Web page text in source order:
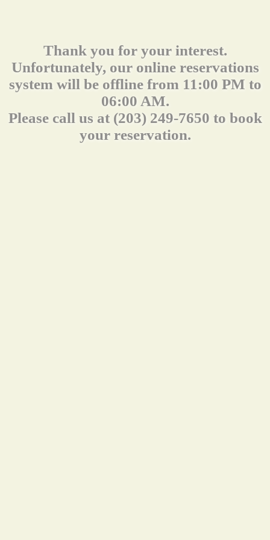
Thank you for your interest.
Unfortunately, our online reservations
system will be offline from 11:00 PM to
06:00 AM.
Please call us at (203) 249-7650 to book
your reservation.